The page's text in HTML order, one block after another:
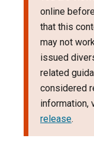
online
that this
may not
issued
related
considered
information,
release.